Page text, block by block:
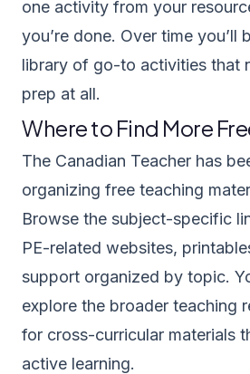
one activity from your
you’re done. Over time you’ll
library of go-to activities that
prep at all.
Where to Find More
The Canadian Teacher has
organizing free teaching
Browse the subject-specific
PE-related websites,
support organized by topic.
explore the broader teaching
for cross-curricular materials
active learning.